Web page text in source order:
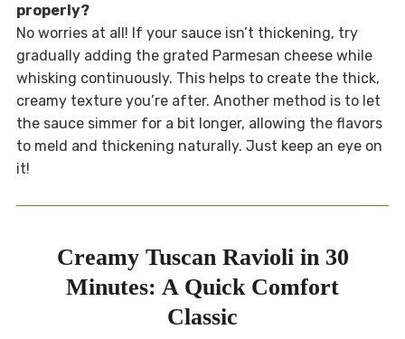
properly?
No worries at all! If your sauce isn’t thickening, try
gradually adding the grated Parmesan cheese while
whisking continuously. This helps to create the thick,
creamy texture you’re after. Another method is to let
the sauce simmer for a bit longer, allowing the flavors
to meld and thickening naturally. Just keep an eye on
it!
Creamy Tuscan Ravioli in 30
Minutes: A Quick Comfort
Classic